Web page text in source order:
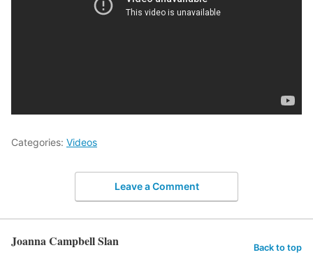
Categories: Videos
Leave a Comment
Joanna Campbell Slan Back to top